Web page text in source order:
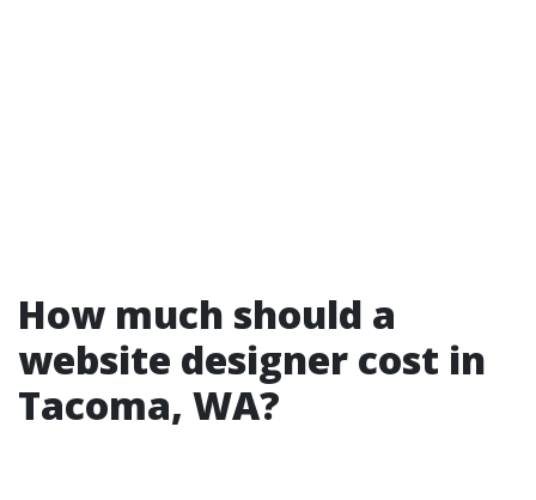
How much should a
website designer cost in
Tacoma, WA?